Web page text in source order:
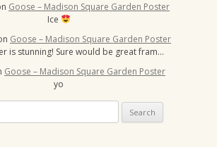
Goose – Madison Square Garden Poster
Ice
Goose – Madison Square Garden Poster
is stunning! Sure would be great fram…
Goose – Madison Square Garden Poster
yo